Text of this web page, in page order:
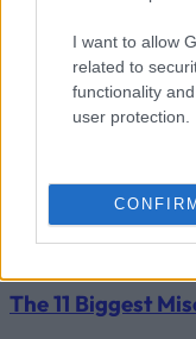
I want to allow
related to
functionality
user protection.
CONFIRM
The 11 Biggest